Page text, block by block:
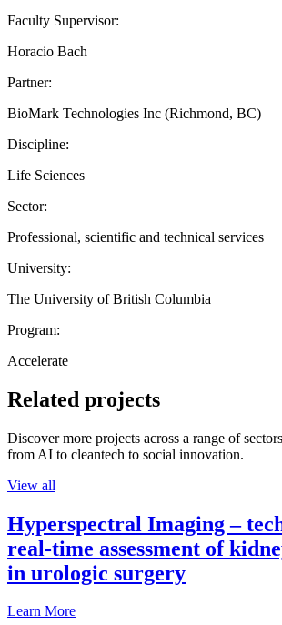
Faculty Supervisor:
Horacio Bach
Partner:
BioMark Technologies Inc (Richmond, BC)
Discipline:
Life Sciences
Sector:
Professional, scientific and technical services
University:
The University of British Columbia
Program:
Accelerate
Related projects
Discover more projects across a range of
from AI to cleantech to social innovation.
View all
Hyperspectral Imaging –
real-time assessment of
in urologic surgery
Learn More